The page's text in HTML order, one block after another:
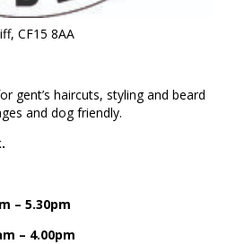
CF15 8AA
gent’s haircuts, styling and beard
and dog friendly.
– 5.30pm
4.00pm